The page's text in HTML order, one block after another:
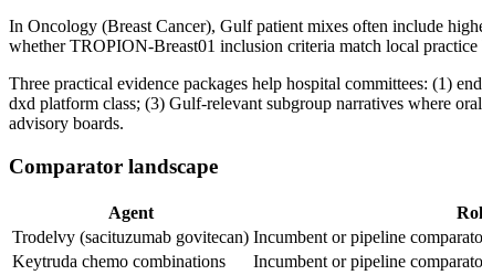
In Oncology (Breast Cancer), Gulf patient mixes often include
whether TROPION-Breast01 inclusion criteria match local
Three practical evidence packages help hospital committees: (1)
dxd platform class; (3) Gulf-relevant subgroup narratives where
advisory boards.
Comparator landscape
Agent
Trodelvy (sacituzumab govitecan) Incumbent or pipeline
Keytruda chemo combinations
Incumbent or pipeline